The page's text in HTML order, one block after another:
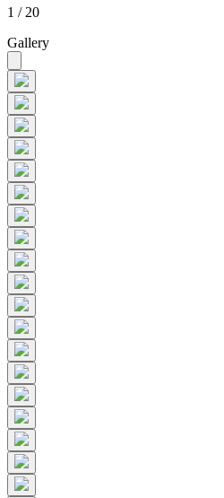
1 / 20
Gallery